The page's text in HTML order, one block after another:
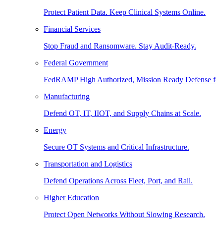
Protect Patient Data. Keep Clinical Systems Online.
Financial Services
Stop Fraud and Ransomware. Stay Audit-Ready.
Federal Government
FedRAMP High Authorized, Mission Ready Defense
Manufacturing
Defend OT, IT, IIOT, and Supply Chains at Scale.
Energy
Secure OT Systems and Critical Infrastructure.
Transportation and Logistics
Defend Operations Across Fleet, Port, and Rail.
Higher Education
Protect Open Networks Without Slowing Research.